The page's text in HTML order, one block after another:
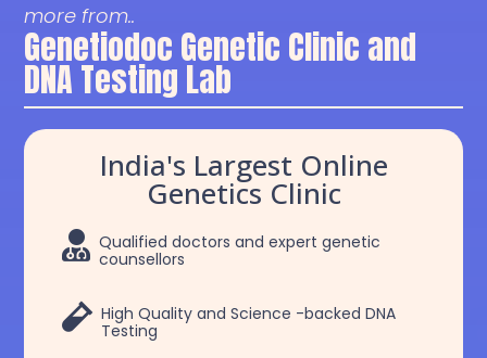
more from..
Genetiodoc Genetic Clinic and
DNA Testing Lab
India's Largest Online
Genetics Clinic
 Qualified doctors and expert genetic
counsellors
 High Quality and Science -backed DNA
Testing